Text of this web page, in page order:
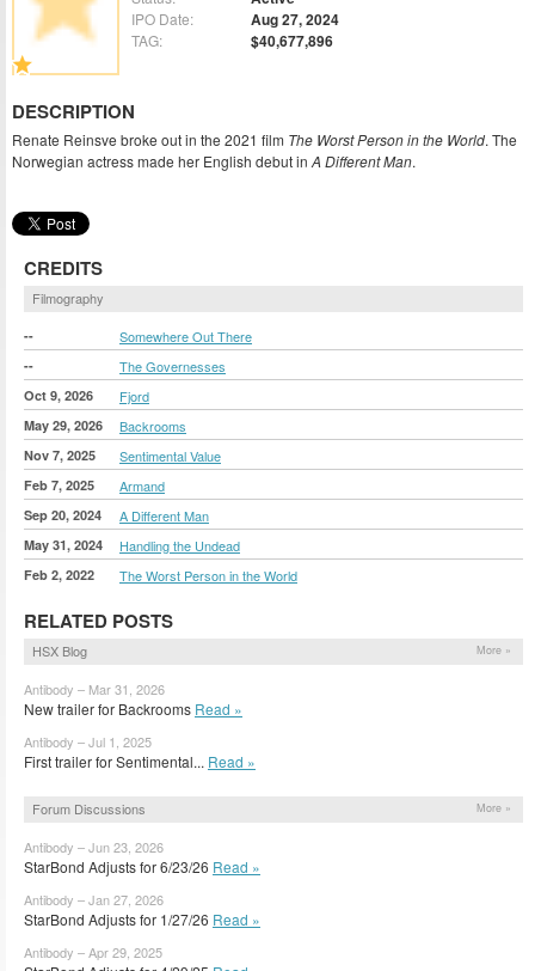
IPO Date: Aug 27, 2024
TAG: $40,677,896
DESCRIPTION
Renate Reinsve broke out in the 2021 film The Worst Person in the World. The
Norwegian actress made her English debut in A Different Man.
CREDITS
Filmography
-- Somewhere Out There
-- The Governesses
Oct 9, 2026 Fjord
May 29, 2026 Backrooms
Nov 7, 2025 Sentimental Value
Feb 7, 2025 Armand
Sep 20, 2024 A Different Man
May 31, 2024 Handling the Undead
Feb 2, 2022 The Worst Person in the World
RELATED POSTS
HSX Blog More »
Antibody – Mar 31, 2026
New trailer for Backrooms Read »
Antibody – Jul 1, 2025
First trailer for Sentimental... Read »
Forum Discussions More »
Antibody – Jun 23, 2026
StarBond Adjusts for 6/23/26 Read »
Antibody – Jan 27, 2026
StarBond Adjusts for 1/27/26 Read »
Antibody – Apr 29, 2025